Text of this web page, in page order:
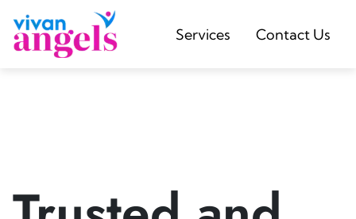
Services Contact Us